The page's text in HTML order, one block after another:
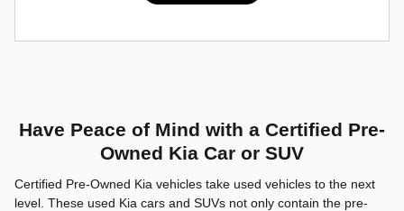
Have Peace of Mind with a Certified Pre-
Owned Kia Car or SUV
Certified Pre-Owned Kia vehicles take used vehicles to the next
level. These used Kia cars and SUVs not only contain the pre-